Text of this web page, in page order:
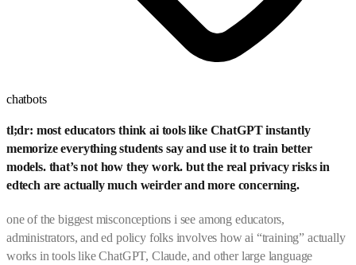
chatbots
tl;dr: most educators think ai tools like ChatGPT instantly
memorize everything students say and use it to train better
models. that’s not how they work. but the real privacy risks in
edtech are actually much weirder and more concerning.
one of the biggest misconceptions i see among educators,
administrators, and ed policy folks involves how ai “training” actually
works in tools like ChatGPT, Claude, and other large language